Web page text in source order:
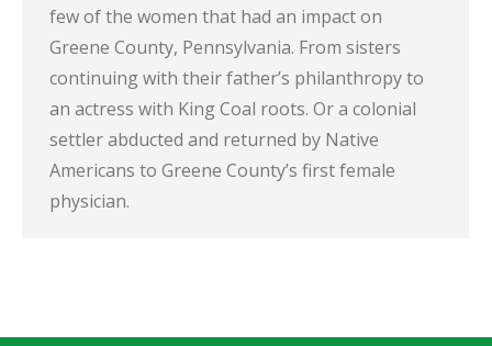
few of the women that had an impact on
Greene County, Pennsylvania. From sisters
continuing with their father’s philanthropy to
an actress with King Coal roots. Or a colonial
settler abducted and returned by Native
Americans to Greene County’s first female
physician.